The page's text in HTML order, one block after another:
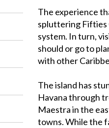
The experience
spluttering Fifties
system. In turn,
should or go to
with other
The island has
Havana through
Maestra in the
towns. While the